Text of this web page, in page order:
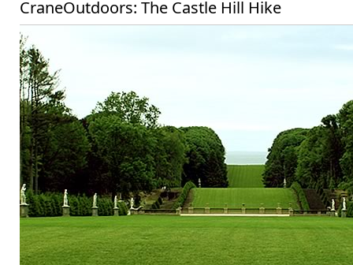
CraneOutdoors: The Castle Hill Hike